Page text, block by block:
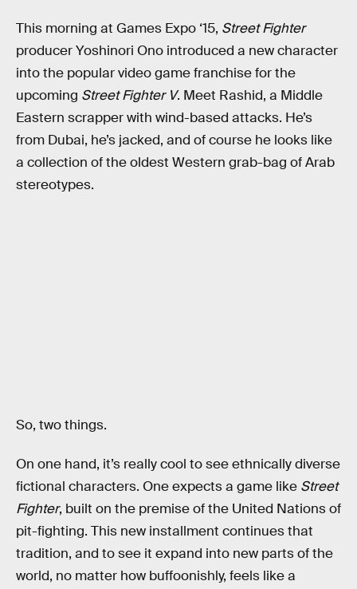
This morning at Games Expo ‘15, Street Fighter
producer Yoshinori Ono introduced a new character
into the popular video game franchise for the
upcoming Street Fighter V. Meet Rashid, a Middle
Eastern scrapper with wind-based attacks. He’s
from Dubai, he’s jacked, and of course he looks like
a collection of the oldest Western grab-bag of Arab
stereotypes.
So, two things.
On one hand, it’s really cool to see ethnically diverse
fictional characters. One expects a game like Street
Fighter, built on the premise of the United Nations of
pit-fighting. This new installment continues that
tradition, and to see it expand into new parts of the
world, no matter how buffoonishly, feels like a